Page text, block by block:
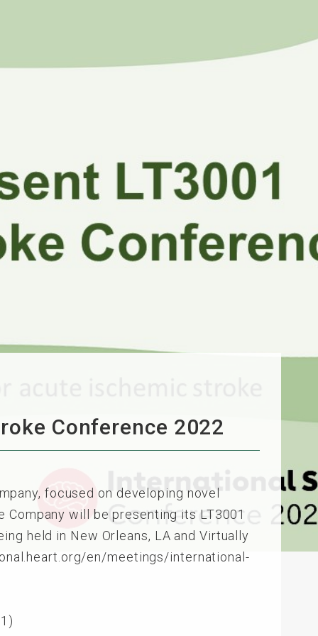
Conference 2022
focused on developing novel
will be presenting its LT3001
held in New Orleans, LA and Virtually
en/meetings/international-